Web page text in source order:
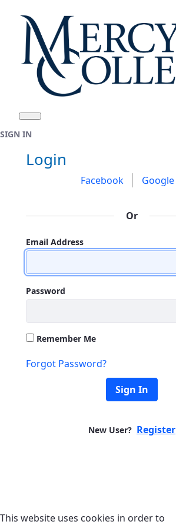
SIGN IN
Sign In
Login
Facebook Google
Or
Email Address
Password
Remember Me
Forgot Password?
Sign In
New User? Register
This website uses cookies in order to